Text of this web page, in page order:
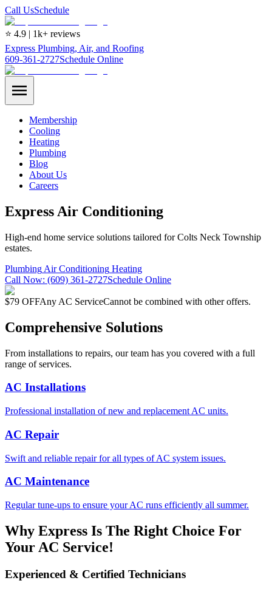
Call UsSchedule
⭐ 4.9 | 1k+ reviews
Express Plumbing, Air, and Roofing
609-361-2727Schedule Online
Membership
Cooling
Heating
Plumbing
Blog
About Us
Careers
Express Air Conditioning
High-end home service solutions tailored for Colts Neck Township
estates.
Plumbing Air Conditioning Heating
Call Now: (609) 361-2727Schedule Online
$79 OFFAny AC ServiceCannot be combined with other offers.
Comprehensive Solutions
From installations to repairs, our team has you covered with a full
range of services.
AC Installations
Professional installation of new and replacement AC units.
AC Repair
Swift and reliable repair for all types of AC system issues.
AC Maintenance
Regular tune-ups to ensure your AC runs efficiently all summer.
Why Express Is The Right Choice For
Your AC Service!
Experienced & Certified Technicians